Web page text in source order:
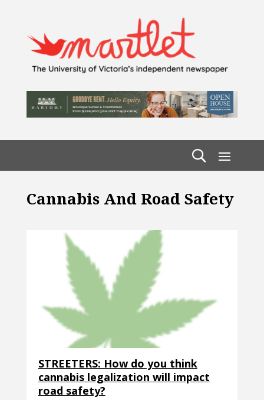
Cannabis And Road Safety
STREETERS: How do you think
cannabis legalization will impact
road safety?